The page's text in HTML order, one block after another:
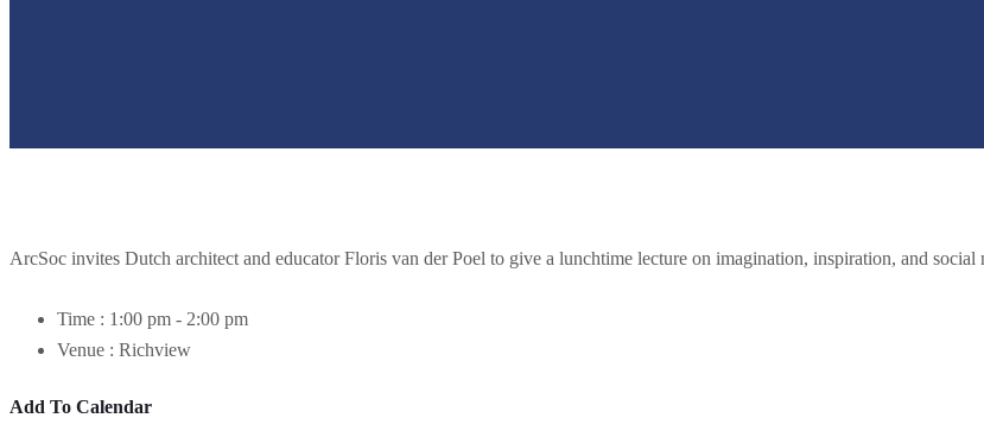
ArcSoc invites Dutch architect and educator Floris van der Poel to give a lunchtime lecture on imagination, inspiration, and social
Time : 1:00 pm - 2:00 pm
Venue : Richview
Add To Calendar